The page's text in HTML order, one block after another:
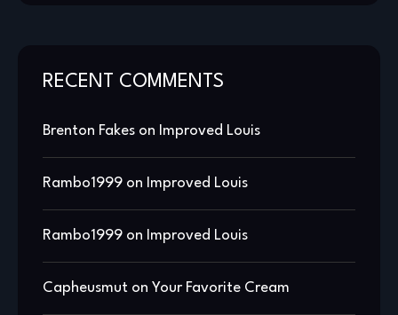
RECENT COMMENTS
Brenton Fakes on Improved Louis
Rambo1999 on Improved Louis
Rambo1999 on Improved Louis
Capheusmut on Your Favorite Cream